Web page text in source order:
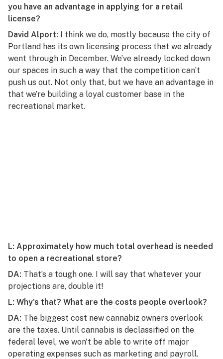
you have an advantage in applying for a retail
license?
David Alport: I think we do, mostly because the city of
Portland has its own licensing process that we already
went through in December. We’ve already locked down
our spaces in such a way that the competition can’t
push us out. Not only that, but we have an advantage in
that we’re building a loyal customer base in the
recreational market.
L: Approximately how much total overhead is needed
to open a recreational store?
DA: That’s a tough one. I will say that whatever your
projections are, double it!
L: Why's that? What are the costs people overlook?
DA: The biggest cost new cannabiz owners overlook
are the taxes. Until cannabis is declassified on the
federal level, we won't be able to write off major
operating expenses such as marketing and payroll.